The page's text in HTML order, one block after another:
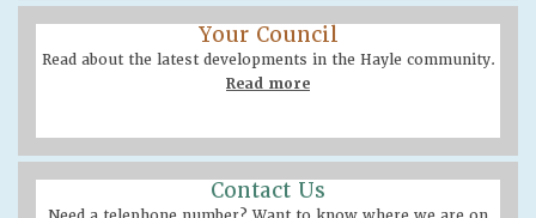
Your Council
Read about the latest developments in the Hayle community.
Read more
Contact Us